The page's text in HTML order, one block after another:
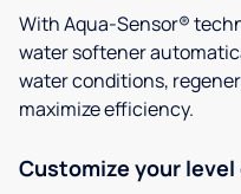
With Aqua-Sensor®
water softener
water conditions,
maximize efficiency.
Customize your